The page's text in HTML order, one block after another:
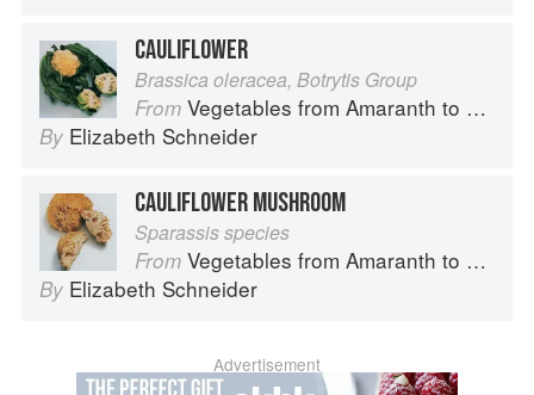
CAULIFLOWER
Brassica oleracea, Botrytis Group
From Vegetables from Amaranth to Zucchini
By Elizabeth Schneider
CAULIFLOWER MUSHROOM
Sparassis species
From Vegetables from Amaranth to Zucchini
By Elizabeth Schneider
Advertisement